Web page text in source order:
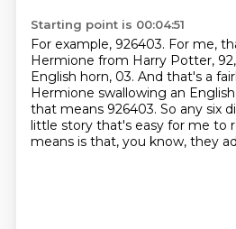
Starting point is 00:04:51
For example, 926403. For me,
Hermione from Harry Potter,
English horn, 03. And that's a
Hermione swallowing an
that means 926403. So any six
little story that's easy for me to
means is that, you know, they